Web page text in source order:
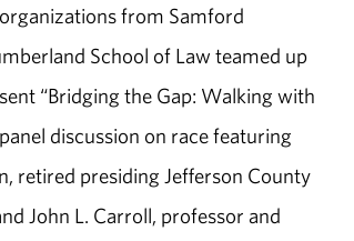
from Samford
School of Law teamed up
“Bridging the Gap: Walking with
discussion on race featuring
retired presiding Jefferson County
John L. Carroll, professor and